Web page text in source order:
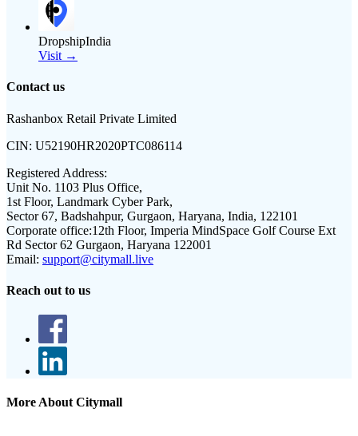
DropshipIndia
Visit →
Contact us
Rashanbox Retail Private Limited
CIN: U52190HR2020PTC086114
Registered Address:
Unit No. 1103 Plus Office,
1st Floor, Landmark Cyber Park,
Sector 67, Badshahpur, Gurgaon, Haryana, India, 122101
Corporate office:12th Floor, Imperia MindSpace Golf Course Ext
Rd Sector 62 Gurgaon, Haryana 122001
Email: support@citymall.live
Reach out to us
More About Citymall